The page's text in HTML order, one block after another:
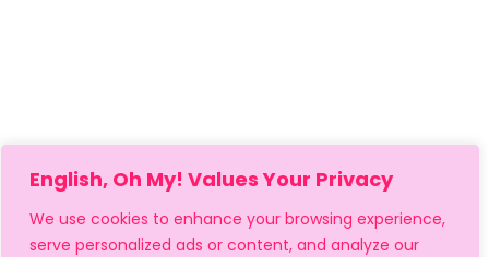
English, Oh My! Values Your Privacy
We use cookies to enhance your browsing experience,
serve personalized ads or content, and analyze our